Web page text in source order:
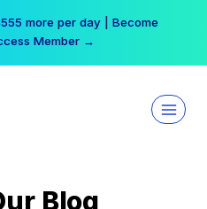
more per day | Become
Member →
Blog